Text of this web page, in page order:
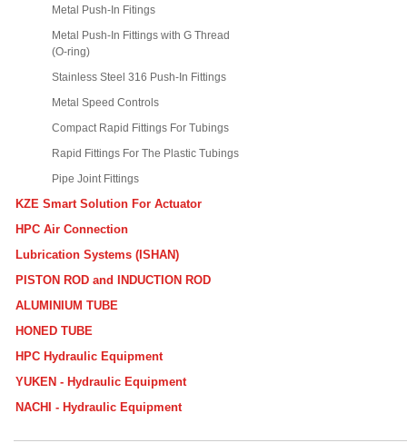
Metal Push-In Fitings
Metal Push-In Fittings with G Thread
(O-ring)
Stainless Steel 316 Push-In Fittings
Metal Speed Controls
Compact Rapid Fittings For Tubings
Rapid Fittings For The Plastic Tubings
Pipe Joint Fittings
KZE Smart Solution For Actuator
HPC Air Connection
Lubrication Systems (ISHAN)
PISTON ROD and INDUCTION ROD
ALUMINIUM TUBE
HONED TUBE
HPC Hydraulic Equipment
YUKEN - Hydraulic Equipment
NACHI - Hydraulic Equipment